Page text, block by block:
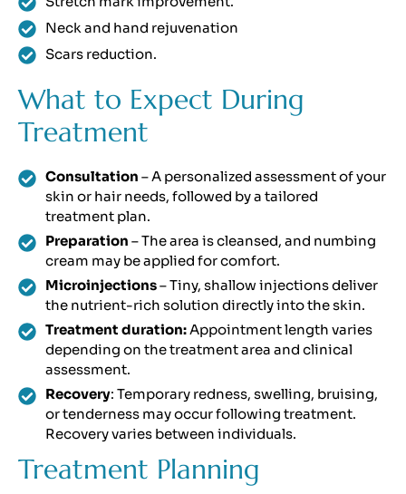
Neck and hand rejuvenation
Scars reduction.
What to Expect During
Treatment
Consultation – A personalized assessment of your
skin or hair needs, followed by a tailored
treatment plan.
Preparation – The area is cleansed, and numbing
cream may be applied for comfort.
Microinjections– Tiny, shallow injections deliver
the nutrient-rich solution directly into the skin.
Treatment duration: Appointment length varies
depending on the treatment area and clinical
assessment.
Recovery: Temporary redness, swelling, bruising,
or tenderness may occur following treatment.
Recovery varies between individuals.
Treatment Planning